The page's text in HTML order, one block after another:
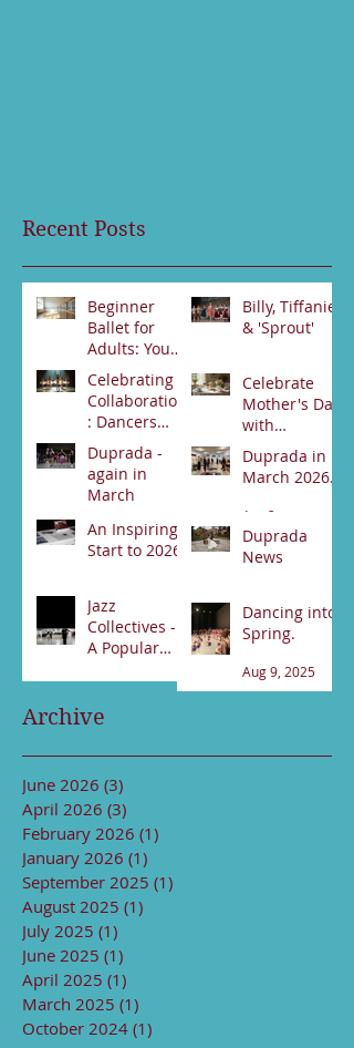
Recent Posts
Beginner
Ballet for
Adults: Your
First Steps
Jun 30
Billy, Tiffanie
& 'Sprout'
Celebrating
Collaboration
: Dancers
from Darwin
and Alice
Springs Unite
for Swan
Lake
Performance
Jun 2
Celebrate
Mother's Day
with
Duprada
Dance
Company's
Special High
Tea Event -
Bookings
Apr 22
Duprada -
again in
March
Apr 3
Duprada in
March 2026.
Apr 2
An Inspiring
Start to 2026
Duprada
News
Jazz
Collectives -
A Popular
Sep 13, 2025
Dancing into
Spring.
Aug 9, 2025
Archive
June 2026 (3)
April 2026 (3)
February 2026 (1)
January 2026 (1)
September 2025 (1)
August 2025 (1)
July 2025 (1)
June 2025 (1)
April 2025 (1)
March 2025 (1)
October 2024 (1)